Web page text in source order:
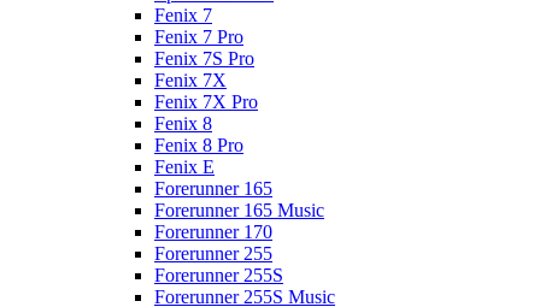
Fenix 7
Fenix 7 Pro
Fenix 7S Pro
Fenix 7X
Fenix 7X Pro
Fenix 8
Fenix 8 Pro
Fenix E
Forerunner 165
Forerunner 165 Music
Forerunner 170
Forerunner 255
Forerunner 255S
Forerunner 255S Music